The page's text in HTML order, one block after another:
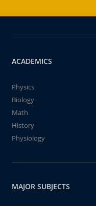
ACADEMICS
Physics
Biology
Math
History
Physiology
MAJOR SUBJECTS